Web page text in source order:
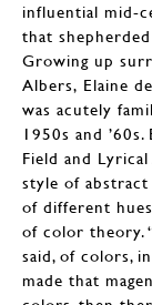
influential mid-
that
Growing up
Albers, Elaine
was acutely
1950s and
Field and
style of
of different
of color theory.
said, of colors,
made that